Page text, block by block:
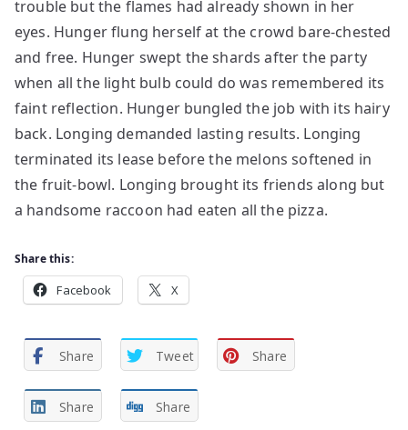
trouble but the flames had already shown in her
eyes. Hunger flung herself at the crowd bare-chested
and free. Hunger swept the shards after the party
when all the light bulb could do was remembered its
faint reflection. Hunger bungled the job with its hairy
back. Longing demanded lasting results. Longing
terminated its lease before the melons softened in
the fruit-bowl. Longing brought its friends along but
a handsome raccoon had eaten all the pizza.
Share this:
Facebook X
Share Tweet Share
Share Share